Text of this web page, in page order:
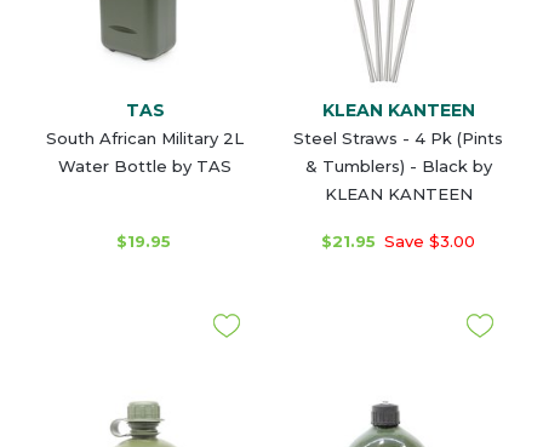
TAS
South African Military 2L
Water Bottle by TAS
$19.95
KLEAN KANTEEN
Steel Straws - 4 Pk (Pints
& Tumblers) - Black by
KLEAN KANTEEN
$21.95 Save $3.00